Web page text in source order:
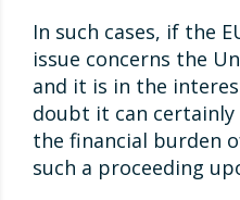
In such cases, if the
issue concerns the
and it is in the
doubt it can
the financial burden
such a proceeding